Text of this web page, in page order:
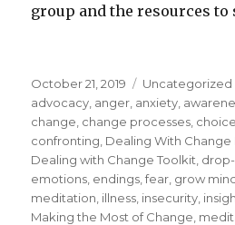
group and the resources to
Posted
on
October 21, 2019 Categories
Uncategorized
advocacy anger anxiety
change change processes choice
confronting Dealing With
Dealing with Change Toolkit
emotions endings ,fear grow
meditation illness insecurity
Making the Most of Change